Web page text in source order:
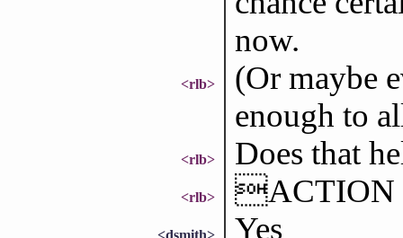
now.
<rlb>
(Or maybe
enough to
<rlb> Does that
<rlb> ACTION
<dsmith> Yes